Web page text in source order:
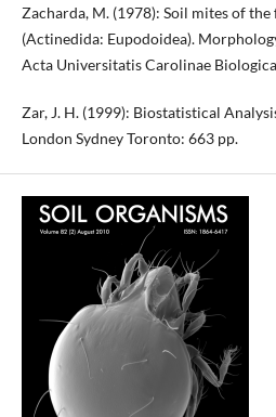
Zacharda, M. (1978): Soil mites of
(Actinedida: Eupodoidea).
Acta Universitatis Carolinae
Zar, J. H. (1999): Biostatistical
London Sydney Toronto: 663 pp.